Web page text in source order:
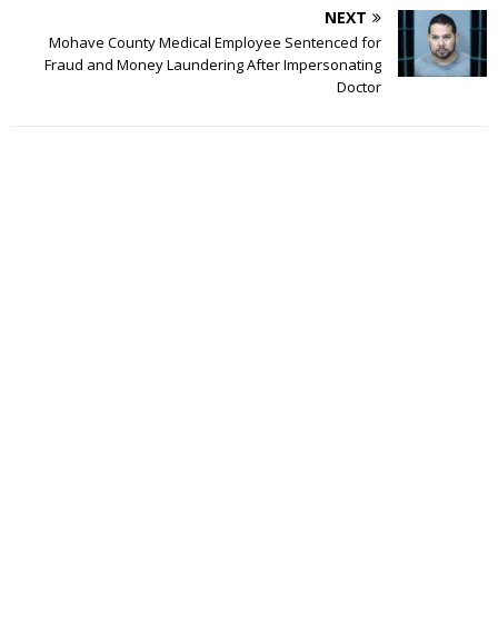
NEXT
Mohave County Medical Employee Sentenced for
Fraud and Money Laundering After Impersonating
Doctor